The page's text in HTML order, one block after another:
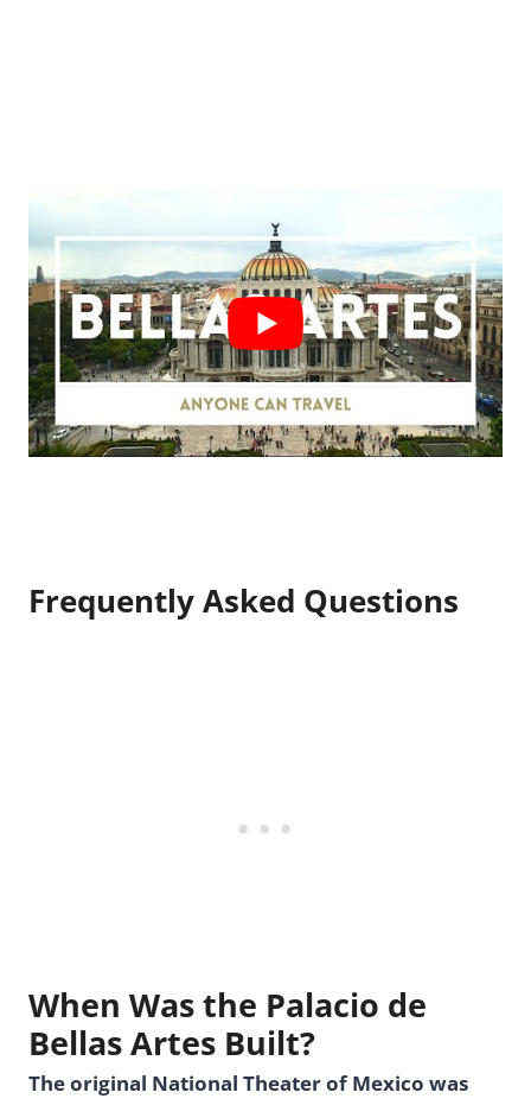
Frequently Asked Questions
When Was the Palacio de
Bellas Artes Built?
The original National Theater of Mexico was